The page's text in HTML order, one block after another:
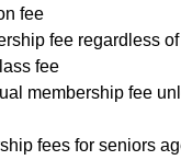
fee
fee regardless
fee
membership fee
fees for seniors